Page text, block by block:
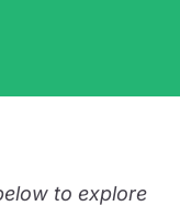
to explore